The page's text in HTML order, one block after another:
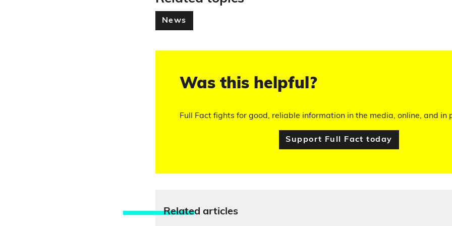
News
Was this helpful?
Full Fact fights for good, reliable information in the media, online, and in
Support Full Fact today
Related articles